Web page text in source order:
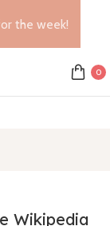
0
Wikipedia
the week!